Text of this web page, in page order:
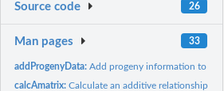
Source code 26
Man pages 33
addProgenyData:Add progeny information to
calcAmatrix:Calculate an additive relationship